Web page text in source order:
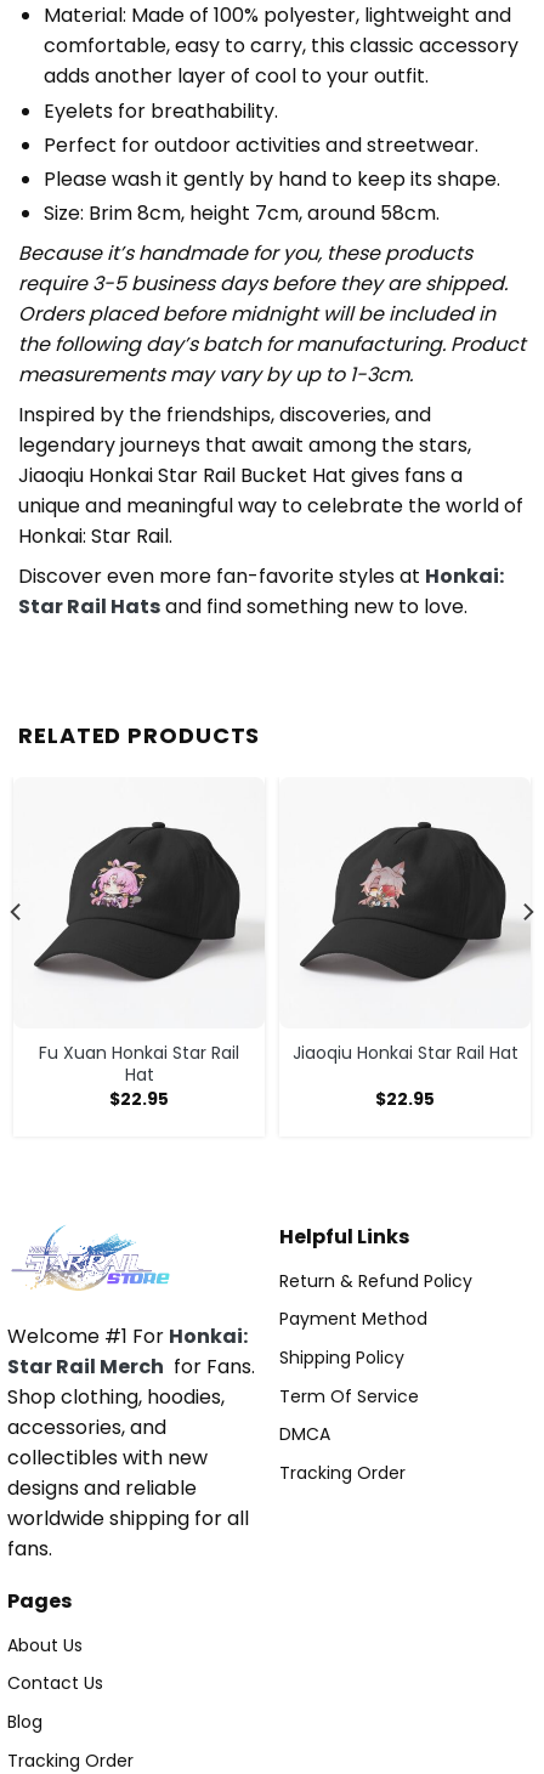
Material: Made of 100% polyester, lightweight and
comfortable, easy to carry, this classic accessory
adds another layer of cool to your outfit.
Eyelets for breathability.
Perfect for outdoor activities and streetwear.
Please wash it gently by hand to keep its shape.
Size: Brim 8cm, height 7cm, around 58cm.
Because it’s handmade for you, these products
require 3-5 business days before they are shipped.
Orders placed before midnight will be included in
the following day’s batch for manufacturing. Product
measurements may vary by up to 1-3cm.
Inspired by the friendships, discoveries, and
legendary journeys that await among the stars,
Jiaoqiu Honkai Star Rail Bucket Hat gives fans a
unique and meaningful way to celebrate the world of
Honkai: Star Rail.
Discover even more fan-favorite styles at Honkai:
Star Rail Hatsand find something new to love.
RELATED PRODUCTS
Fu Xuan Honkai Star Rail
Hat
$22.95
Jiaoqiu Honkai Star Rail Hat
$22.95
Welcome #1 For Honkai:
Star Rail Merch for Fans.
Shop clothing, hoodies,
accessories, and
collectibles with new
designs and reliable
worldwide shipping for all
fans.
Helpful Links
Return & Refund Policy
Payment Method
Shipping Policy
Term Of Service
DMCA
Tracking Order
Pages
About Us
Contact Us
Blog
Tracking Order